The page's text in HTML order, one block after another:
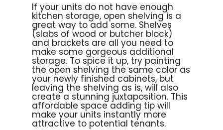
If your units do not have enough
kitchen storage, open shelving is a
great way to add some. Shelves
(slabs of wood or butcher block)
and brackets are all you need to
make some gorgeous additional
storage. To spice it up, try painting
the open shelving the same color as
your newly finished cabinets, but
leaving the shelving as is, will also
create a stunning juxtaposition. This
affordable space adding tip will
make your units instantly more
attractive to potential tenants.